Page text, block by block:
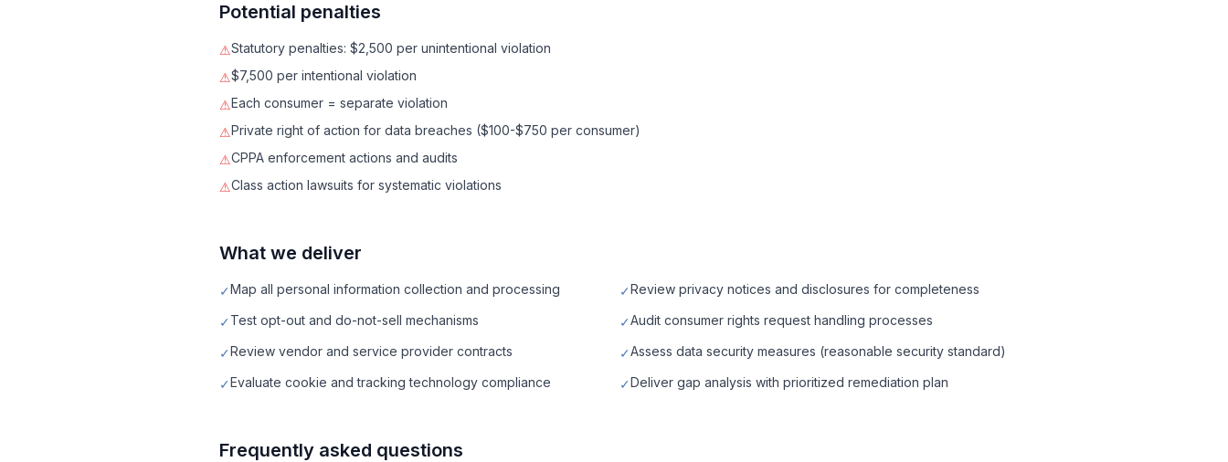
Potential penalties
⚠Statutory penalties: $2,500 per unintentional violation
⚠$7,500 per intentional violation
⚠Each consumer = separate violation
⚠Private right of action for data breaches ($100-$750 per consumer)
⚠CPPA enforcement actions and audits
⚠Class action lawsuits for systematic violations
What we deliver
✓Map all personal information collection and processing ✓Review privacy notices and disclosures for completeness
✓Test opt-out and do-not-sell mechanisms ✓Audit consumer rights request handling processes
✓Review vendor and service provider contracts ✓Assess data security measures (reasonable security standard)
✓Evaluate cookie and tracking technology compliance ✓Deliver gap analysis with prioritized remediation plan
Frequently asked questions